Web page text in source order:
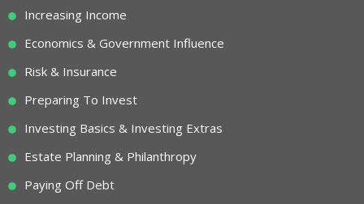
Increasing Income
Economics & Government Influence
Risk & Insurance
Preparing To Invest
Investing Basics & Investing Extras
Estate Planning & Philanthropy
Paying Off Debt